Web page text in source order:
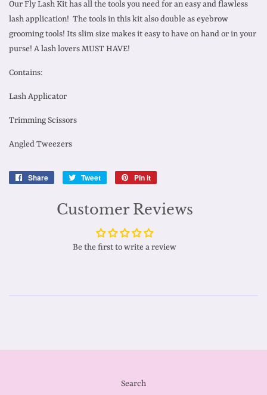
Our Fly Lash Kit has all the tools you need for an easy and flawless
lash application! The tools in this kit also double as eyebrow
grooming tools! Its slim size makes it easy to have on hand or in your
purse! A lash lovers MUST HAVE!
Contains:
Lash Applicator
Trimming Scissors
Angled Tweezers
Share
Share
Facebook
Tweet
Tweet
Pin it
Pinterest
Customer Reviews
Be the first to write a review
Search